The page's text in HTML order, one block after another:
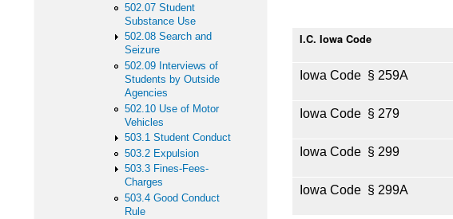
I.C. Iowa Code
Iowa Code § 259A
Iowa Code § 279
Iowa Code § 299
Iowa Code § 299A
502.07 Student
Substance Use
502.08 Search and
Seizure
502.09 Interviews of
Students by Outside
Agencies
502.10 Use of Motor
Vehicles
503.1 Student Conduct
503.2 Expulsion
503.3 Fines-Fees-
Charges
503.4 Good Conduct
Rule